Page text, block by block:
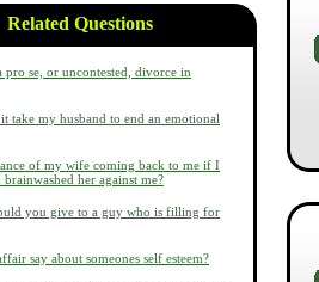
Related Questions
se, or uncontested, divorce in
take my husband to end an emotional
of my wife coming back to me if I
her against me?
you give to a guy who is filling for
say about someones self esteem?